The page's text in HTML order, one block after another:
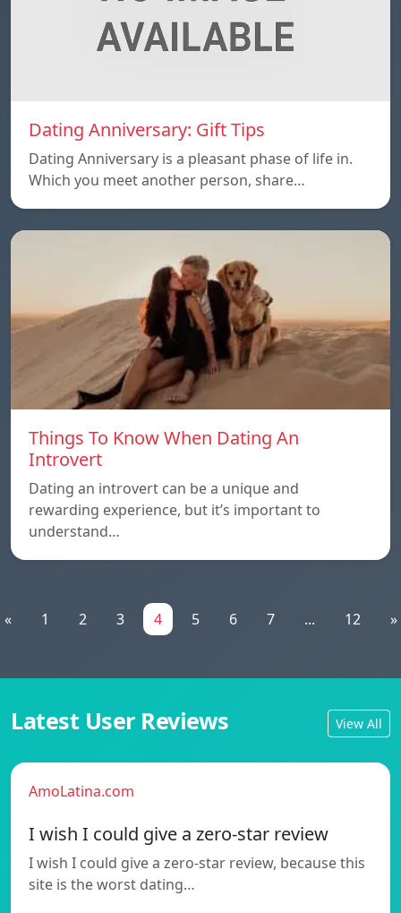
Dating Anniversary: Gift Tips
Dating Anniversary is a pleasant phase of life in.
Which you meet another person, share…
Things To Know When Dating An
Introvert
Dating an introvert can be a unique and
rewarding experience, but it’s important to
understand…
« 1 2 3 4 5 6 7 ... 12 »
Latest User Reviews View All
AmoLatina.com
I wish I could give a zero-star review
I wish I could give a zero-star review, because this
site is the worst dating…